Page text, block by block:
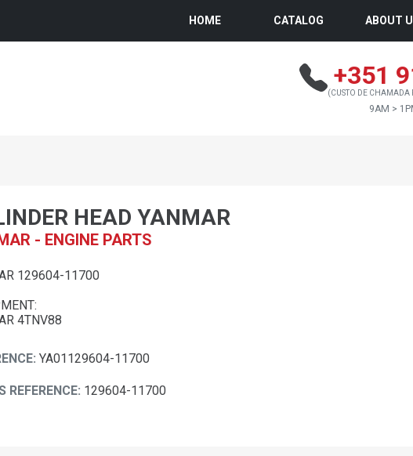
HOME CATALOG ABOUT
+351
(CUSTO DE CHAMADA
9AM >
HEAD YANMAR
- ENGINE PARTS
129604-11700
4TNV88
YA01129604-11700
REFERENCE: 129604-11700